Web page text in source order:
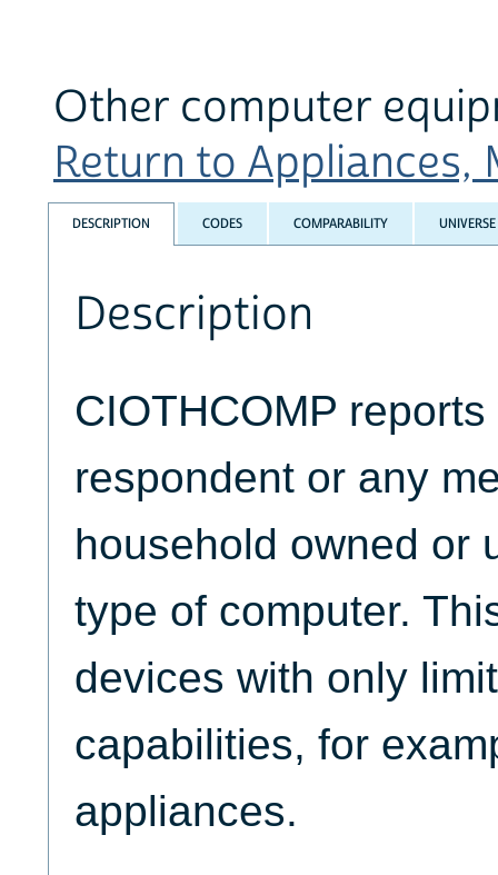
Other computer
Return to
DESCRIPTION CODES COMPARABILITY UNIVERSE
Description
CIOTHCOMP
respondent or any
household owned or
type of computer.
devices with only
capabilities, for
appliances.